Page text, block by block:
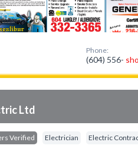
Phone:
(604) 556-
Ltd
Verified Electrician Electric